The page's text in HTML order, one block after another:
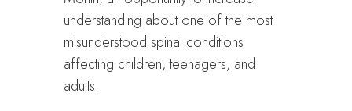
understanding about one of the most
misunderstood spinal conditions
affecting children, teenagers, and
adults.